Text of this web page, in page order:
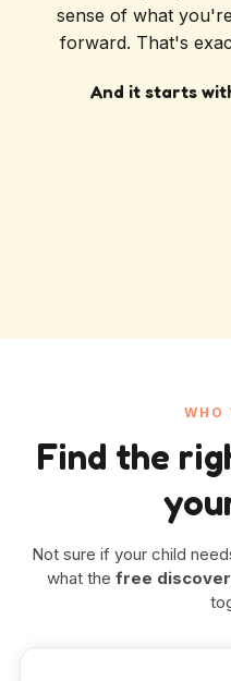
sense of what
forward. That's
And it starts
WHO
Find the
Not sure if your child
what the free